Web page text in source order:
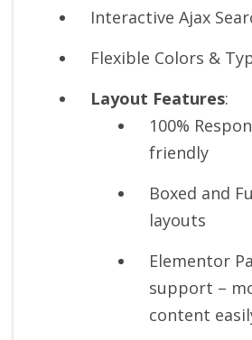
Interactive Ajax
Flexible Colors &
Layout Features:
100%
friendly
Boxed and
layouts
Elementor
support –
content